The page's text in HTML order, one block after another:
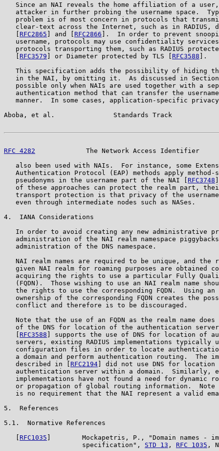
Since an NAI reveals the home affiliation of a
attacker in further probing the username space.
problem is of most concern in protocols that
clear-text across the Internet, such as in RADIUS,
RFC2865 ] and [ RFC2866 ].  In order to prevent
username, protocols may use confidentiality
protocols transporting them, such as RADIUS
RFC3579 ] or Diameter protected by TLS [ RFC3588 ].
This specification adds the possibility of hiding
in the NAI, by omitting it.  As discussed in
possible only when NAIs are used together with a
authentication method that can transfer the
manner.  In some cases, application-specific
Aboba, et al.               Standards Track
RFC 4282
The Network Access Identifier
also been used with NAIs.  For instance, some
Authentication Protocol (EAP) methods apply method-
   pseudonyms in the username part of the NAI [
RFC3748
of these approaches can protect the realm part,
transport protection is that privacy of the
   even through intermediate nodes such as NASes.
4.  IANA Considerations
In order to avoid creating any new administrative
administration of the NAI realm namespace
   administration of the DNS namespace.
NAI realm names are required to be unique, and the
given NAI realm for roaming purposes are obtained
acquiring the rights to use a particular Fully
(FQDN).  Those wishing to use an NAI realm name
the rights to use the corresponding FQDN.  Using an
ownership of the corresponding FQDN creates the
   conflict and therefore is to be discouraged.
Note that the use of an FQDN as the realm name does
of the DNS for location of the authentication
RFC3588 ] supports the use of DNS for location of
servers, existing RADIUS implementations typically
configuration files in order to locate
a domain and perform authentication routing.  The
   described in [
RFC2194 ] did not use DNS for
authentication server within a domain.  Similarly,
implementations have not found a need for dynamic
or propagation of global routing information.  Note
is no requirement that the NAI represent a valid
5.  References
5.1.  Normative References
RFC1035 ]        Mockapetris, P., "Domain names -
                    specification",
STD 13 , RFC 1035 ,